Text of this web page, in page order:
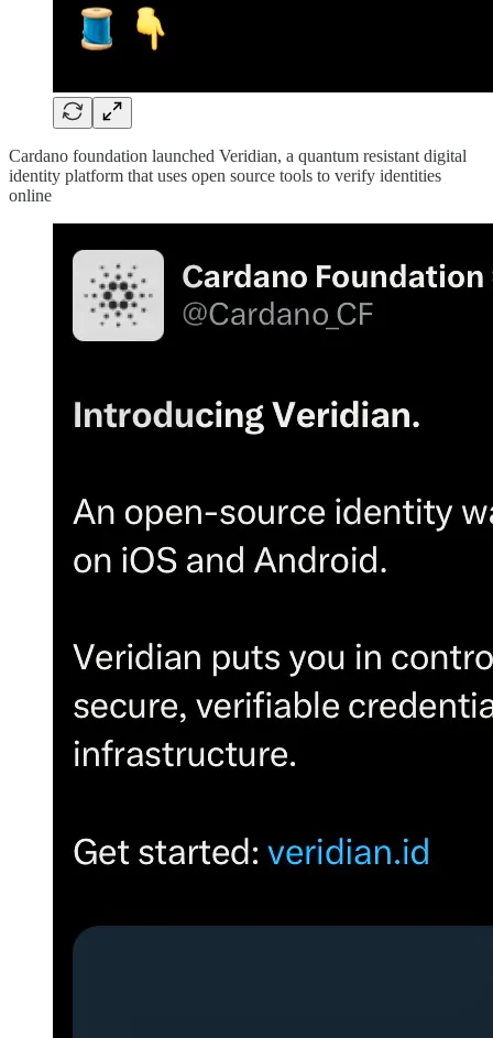
Cardano foundation launched Veridian, a quantum resistant digital
identity platform that uses open source tools to verify identities
online